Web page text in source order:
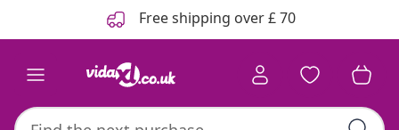
Free shipping over £ 70